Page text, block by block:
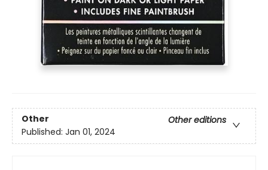
Other
Other editions
Published: Jan 01, 2024